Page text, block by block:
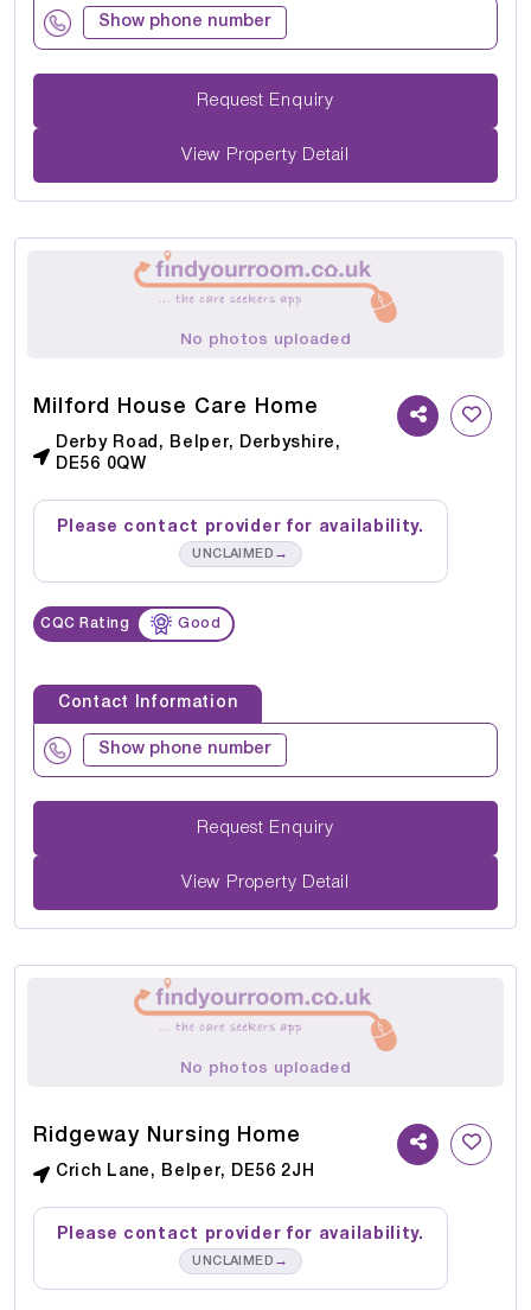
Show phone number
Request Enquiry
View Property Detail
No photos uploaded
Milford House Care Home
Derby Road, Belper, Derbyshire,
DE56 0QW
Please contact provider for availability.
UNCLAIMED →
CQC Rating Good
Contact Information
Show phone number
Request Enquiry
View Property Detail
No photos uploaded
Ridgeway Nursing Home
Crich Lane, Belper, DE56 2JH
Please contact provider for availability.
UNCLAIMED →